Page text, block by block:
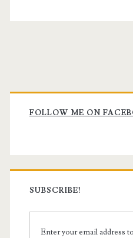
Primary
Sidebar
FOLLOW ME ON
SUBSCRIBE!
Enter your email address